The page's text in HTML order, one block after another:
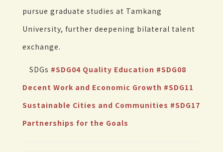
pursue graduate studies at Tamkang
University, further deepening bilateral talent
exchange.
SDGs #SDG04 Quality Education #SDG08
Decent Work and Economic Growth #SDG11
Sustainable Cities and Communities #SDG17
Partnerships for the Goals